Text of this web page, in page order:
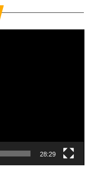
28:29